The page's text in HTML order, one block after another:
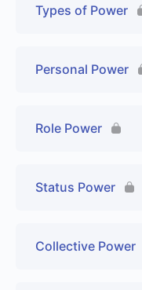
Types of Power
Personal Power
Role Power
Status Power
Collective Power